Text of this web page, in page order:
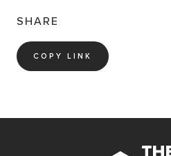
SHARE
COPY LINK